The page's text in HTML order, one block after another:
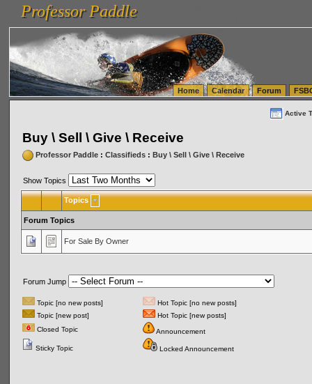
vanlinelogistics.com Seattle Washington (WA) Warehousing & Order Fulfillment
(WA) Commercial Relocation
vanlinelogistics.com Warehousing & Order Fulfillment
Professor Paddle
Professor Paddle
Home Calendar Forum
Active
Buy \ Sell \ Give \ Receive
Professor Paddle: Classifieds: Buy \ Sell \ Give \ Receive
Show Topics
Topics
Forum Topics
For Sale By Owner
Forum Jump
Topic [no new posts]
Hot Topic [no new posts]
Topic [new post]
Hot Topic [new posts]
Closed Topic
Announcement
Sticky Topic Locked Announcement